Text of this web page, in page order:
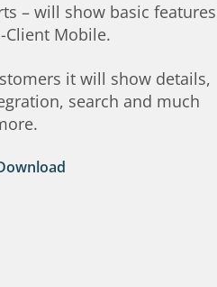
– will show basic features
Client Mobile.
it will show details,
search and much